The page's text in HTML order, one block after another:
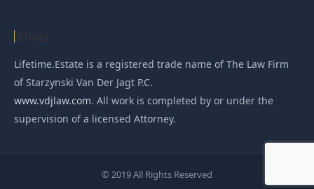
Lifetime.Estate is a registered trade name of The Law Firm
of Starzynski Van Der Jagt P.C.
www.vdjlaw.com. All work is completed by or under the
supervision of a licensed Attorney.
© 2019 All Rights Reserved